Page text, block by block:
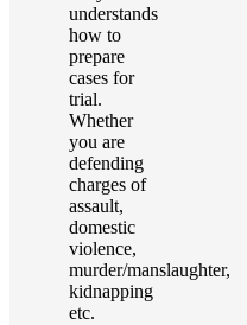
understands
how to
prepare
cases for
trial.
Whether
you are
defending
charges of
assault,
domestic
violence,
murder/manslaughter,
kidnapping
etc.